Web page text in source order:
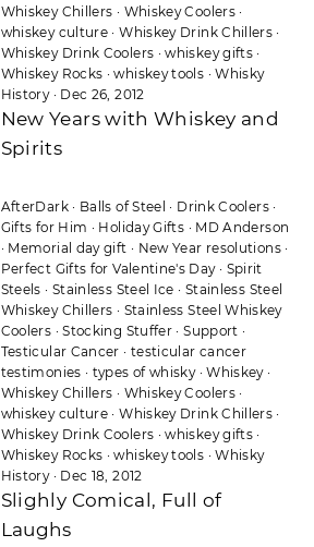
Whiskey Chillers · Whiskey Coolers·
whiskey culture ·Whiskey Drink Chillers ·
Whiskey Drink Coolers ·whiskey gifts ·
Whiskey Rocks ·whiskey tools ·Whisky
History· Dec 26, 2012
New Years with Whiskey and
Spirits
AfterDark· Balls of Steel · Drink Coolers·
Gifts for Him · Holiday Gifts · MD Anderson
· Memorial day gift · New Year resolutions·
Perfect Gifts for Valentine's Day· Spirit
Steels · Stainless Steel Ice · Stainless Steel
Whiskey Chillers · Stainless Steel Whiskey
Coolers ·Stocking Stuffer ·Support ·
Testicular Cancer · testicular cancer
testimonies · types of whisky·Whiskey·
Whiskey Chillers · Whiskey Coolers·
whiskey culture ·Whiskey Drink Chillers ·
Whiskey Drink Coolers ·whiskey gifts ·
Whiskey Rocks ·whiskey tools ·Whisky
History· Dec 18, 2012
Slighly Comical, Full of
Laughs